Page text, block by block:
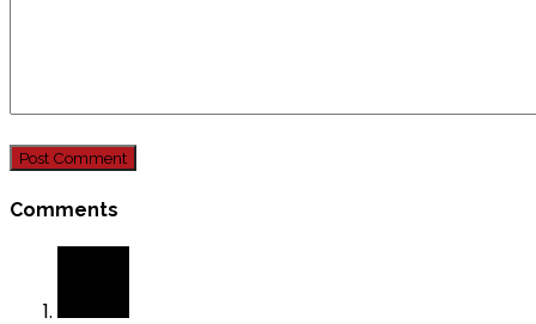
Comments